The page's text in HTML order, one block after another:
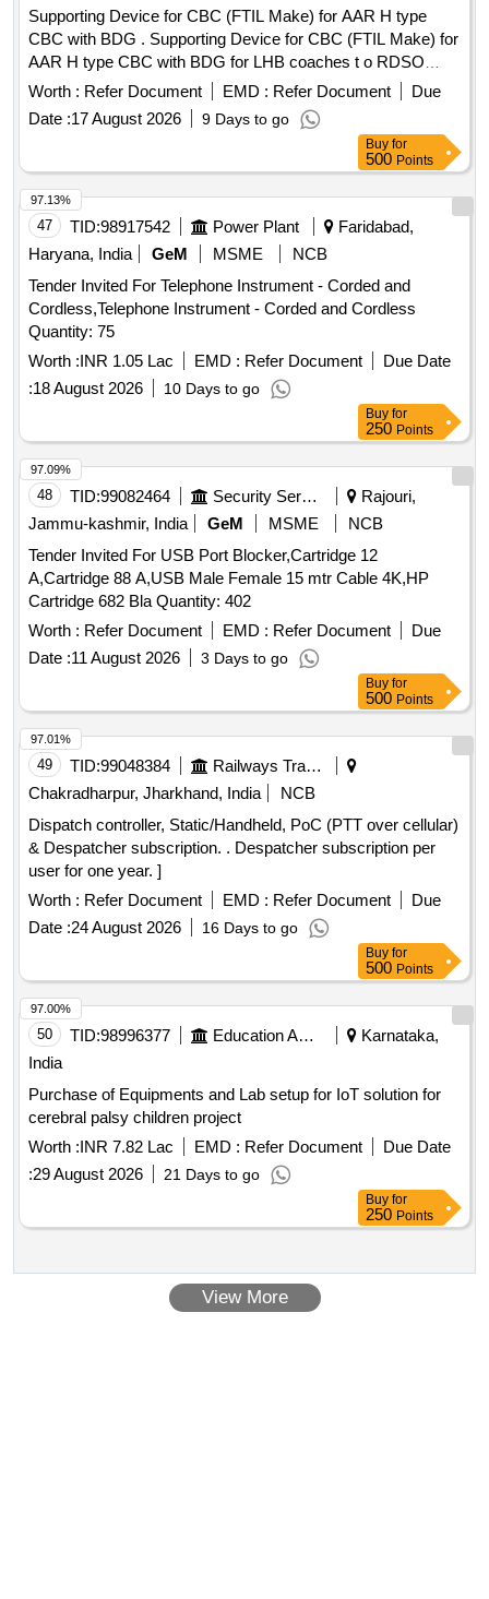
Supporting Device for CBC (FTIL Make) for AAR H type
CBC with BDG . Supporting Device for CBC (FTIL Make) for
AAR H type CBC with BDG for LHB coaches t o RDSO
specn. no. RDSO/2011/CG-03 Rev.3 [ Warranty Period: 30
Months after the date of delivery ] ]
Worth : Refer Document EMD : Refer Document
Due
Date :17 August 2026 9 Days to go
Buy for
500 Points
47 TID:98917542 Power Plant
Faridabad,
Haryana, India
GeM MSME
NCB
Tender Invited For Telephone Instrument - Corded and
Cordless,Telephone Instrument - Corded and Cordless
Quantity: 75
Worth :INR 1.05 Lac EMD : Refer Document
Due Date
:18 August 2026 10 Days to go
97.13%
Buy for
250 Points
48 TID:99082464 Security Services
Rajouri,
Jammu-kashmir, India
GeM MSME
NCB
Tender Invited For USB Port Blocker,Cartridge 12
A,Cartridge 88 A,USB Male Female 15 mtr Cable 4K,HP
Cartridge 682 Bla Quantity: 402
Worth : Refer Document EMD : Refer Document
Due
Date :11 August 2026 3 Days to go
97.09%
Buy for
500 Points
49 TID:99048384
Railways Transport Services
Chakradharpur, Jharkhand, India
NCB
Dispatch controller, Static/Handheld, PoC (PTT over cellular)
& Despatcher subscription. . Despatcher subscription per
user for one year. ]
Worth : Refer Document EMD : Refer Document
Due
Date :24 August 2026 16 Days to go
97.01%
Buy for
500 Points
50 TID:98996377 Education And Research Institute
Karnataka,
India
Purchase of Equipments and Lab setup for IoT solution for
cerebral palsy children project
Worth :INR 7.82 Lac EMD : Refer Document
Due Date
:29 August 2026 21 Days to go
97.00%
Buy for
250 Points
View More